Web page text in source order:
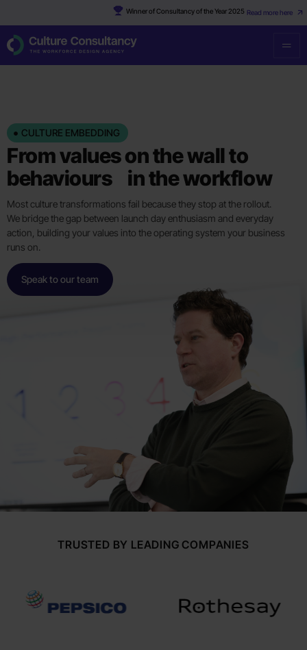
Read more here
Winner of Consultancy of the Year 2025
CULTURE EMBEDDING
From values on the wall to
behaviours in the workflow
Most culture transformations fail because they stop at the rollout.
We bridge the gap between launch day enthusiasm and everyday
action, building your values into the operating system your business
runs on.
Speak to our team
TRUSTED BY LEADING COMPANIES